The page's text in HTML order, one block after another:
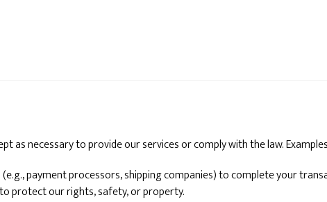
necessary to provide our services or comply with the law.
payment processors, shipping companies) to complete your
protect our rights, safety, or property.